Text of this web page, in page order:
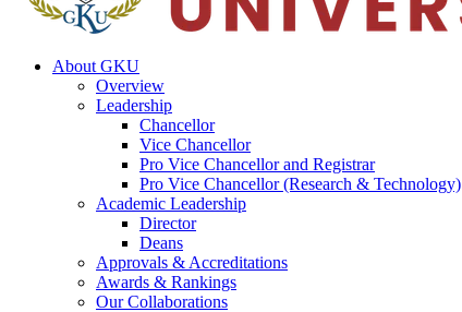
About GKU
Overview
Leadership
Chancellor
Vice Chancellor
Pro Vice Chancellor and Registrar
Pro Vice Chancellor (Research & Technology)
Academic Leadership
Director
Deans
Approvals & Accreditations
Awards & Rankings
Our Collaborations